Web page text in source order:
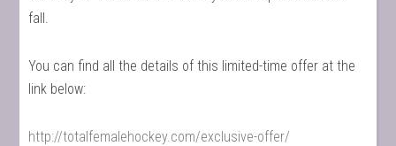
fall.
You can find all the details of this limited-time offer at the
link below:
http://totalfemalehockey.com/exclusive-offer/